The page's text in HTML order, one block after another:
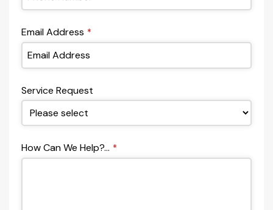
Email Address *
Service Request
How Can We Help?... *